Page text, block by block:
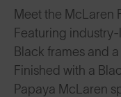
Meet the McLaren
Featuring
Black frames and
Finished with a
Papaya McLaren